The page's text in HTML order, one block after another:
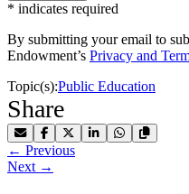
* indicates required
By submitting your email to
Endowment’s Privacy and
Topic(s):Public Education
Share
Share by Email
Share on Facebook
Share on X
Share on LinkedIn
Share on
Copy
← Previous
Next →